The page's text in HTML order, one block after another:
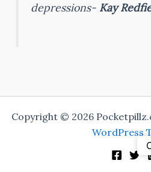
depressions- Kay
Copyright © 2026
WordPress